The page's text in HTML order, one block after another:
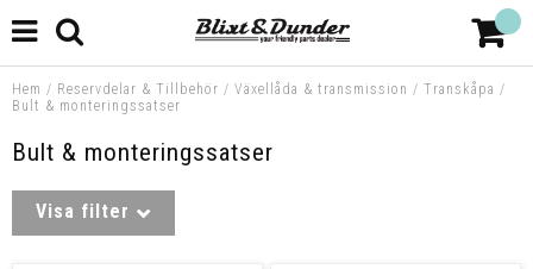
Hem / Reservdelar & Tillbehör / Växellåda & transmission / Transkåpa /
Bult & monteringssatser
Bult & monteringssatser
Visa filter